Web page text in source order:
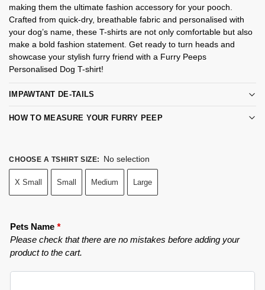
making them the ultimate fashion accessory for your pooch.
Crafted from quick-dry, breathable fabric and personalised with
your dog’s name, these T-shirts are not only comfortable but also
make a bold fashion statement. Get ready to turn heads and
showcase your stylish furry friend with a Furry Peeps
Personalised Dog T-shirt!
IMPAWTANT DE-TAILS
HOW TO MEASURE YOUR FURRY PEEP
CHOOSE A TSHIRT SIZE: No selection
X Small Small Medium Large
Pets Name *
Please check that there are no mistakes before adding your
product to the cart.